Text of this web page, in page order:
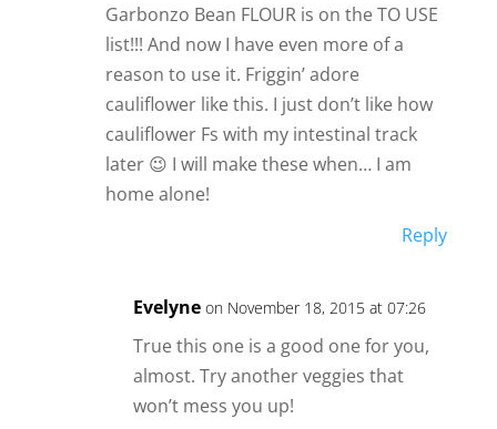
Garbonzo Bean FLOUR is on the TO USE
list!!! And now I have even more of a
reason to use it. Friggin’ adore
cauliflower like this. I just don’t like how
cauliflower Fs with my intestinal track
later 😉 I will make these when… I am
home alone!
Reply
Evelyne on November 18, 2015 at 07:26
True this one is a good one for you,
almost. Try another veggies that
won’t mess you up!